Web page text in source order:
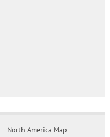
North America Map